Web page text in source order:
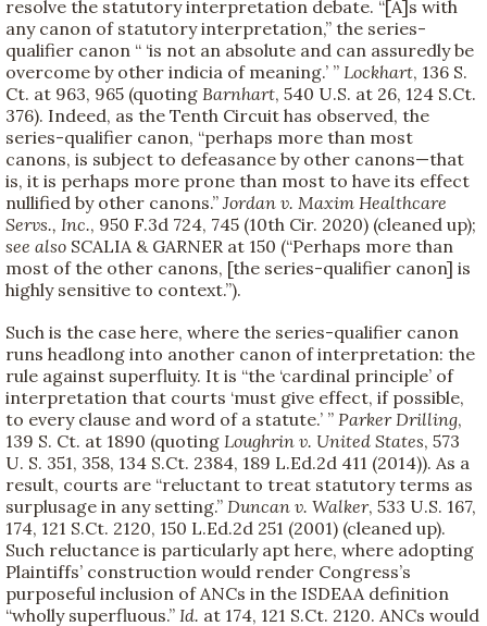
resolve the statutory interpretation debate. “[A]s with
any canon of statutory interpretation,” the series-
qualifier canon “ ‘is not an absolute and can assuredly be
overcome by other indicia of meaning.’ ” Lockhart, 136 S.
Ct. at 963, 965 (quoting Barnhart, 540 U.S. at 26, 124 S.Ct.
376). Indeed, as the Tenth Circuit has observed, the
series-qualifier canon, “perhaps more than most
canons, is subject to defeasance by other canons—that
is, it is perhaps more prone than most to have its effect
nullified by other canons.” Jordan v. Maxim Healthcare
Servs., Inc., 950 F.3d 724, 745 (10th Cir. 2020) (cleaned up);
see also SCALIA & GARNER at 150 (“Perhaps more than
most of the other canons, [the series-qualifier canon] is
highly sensitive to context.”).
Such is the case here, where the series-qualifier canon
runs headlong into another canon of interpretation: the
rule against superfluity. It is “the ‘cardinal principle’ of
interpretation that courts ‘must give effect, if possible,
to every clause and word of a statute.’ ” Parker Drilling,
139 S. Ct. at 1890 (quoting Loughrin v. United States, 573
U. S. 351, 358, 134 S.Ct. 2384, 189 L.Ed.2d 411 (2014)). As a
result, courts are “reluctant to treat statutory terms as
surplusage in any setting.” Duncan v. Walker, 533 U.S. 167,
174, 121 S.Ct. 2120, 150 L.Ed.2d 251 (2001) (cleaned up).
Such reluctance is particularly apt here, where adopting
Plaintiffs’ construction would render Congress’s
purposeful inclusion of ANCs in the ISDEAA definition
“wholly superfluous.” Id. at 174, 121 S.Ct. 2120. ANCs would